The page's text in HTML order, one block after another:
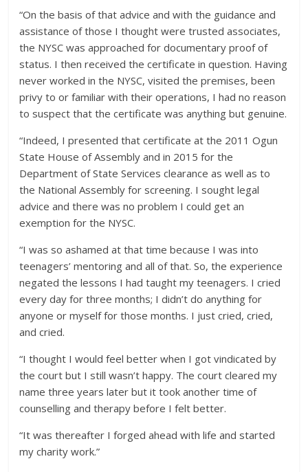
“On the basis of that advice and with the guidance and
assistance of those I thought were trusted associates,
the NYSC was approached for documentary proof of
status. I then received the certificate in question. Having
never worked in the NYSC, visited the premises, been
privy to or familiar with their operations, I had no reason
to suspect that the certificate was anything but genuine.
“Indeed, I presented that certificate at the 2011 Ogun
State House of Assembly and in 2015 for the
Department of State Services clearance as well as to
the National Assembly for screening. I sought legal
advice and there was no problem I could get an
exemption for the NYSC.
“I was so ashamed at that time because I was into
teenagers’ mentoring and all of that. So, the experience
negated the lessons I had taught my teenagers. I cried
every day for three months; I didn’t do anything for
anyone or myself for those months. I just cried, cried,
and cried.
“I thought I would feel better when I got vindicated by
the court but I still wasn’t happy. The court cleared my
name three years later but it took another time of
counselling and therapy before I felt better.
“It was thereafter I forged ahead with life and started
my charity work.”